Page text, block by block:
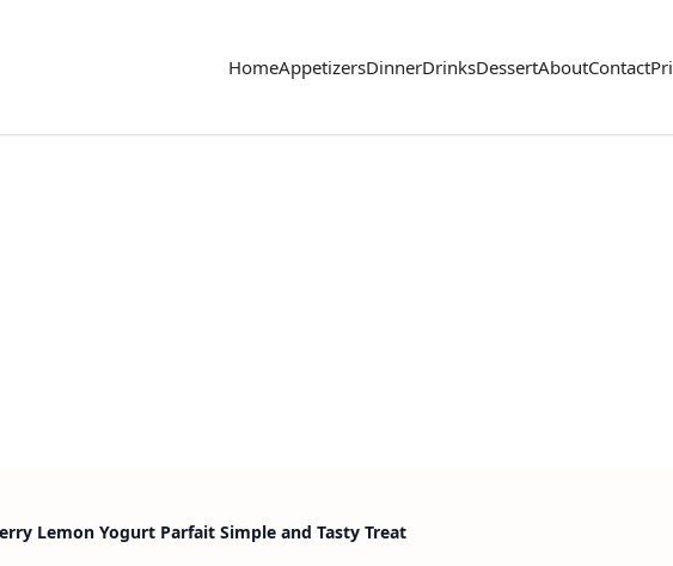
HomeAppetizersDinnerDrinksDessertAboutContact
Lemon Yogurt Parfait Simple and Tasty Treat